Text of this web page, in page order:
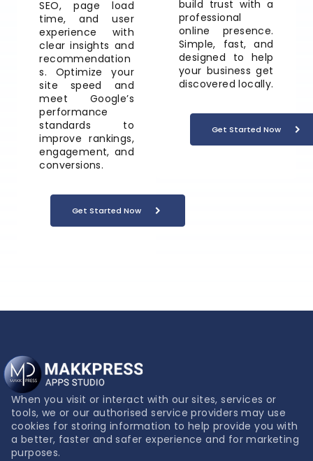
SEO, page load
time, and user
experience with
clear insights and
recommendation
s. Optimize your
site speed and
meet Google’s
performance
standards to
improve rankings,
engagement, and
conversions.
Get Started Now
build trust with a
professional
online presence.
Simple, fast, and
designed to help
your business get
discovered locally.
Get Started Now
When you visit or interact with our sites, services or
tools, we or our authorised service providers may use
cookies for storing information to help provide you with
a better, faster and safer experience and for marketing
purposes.